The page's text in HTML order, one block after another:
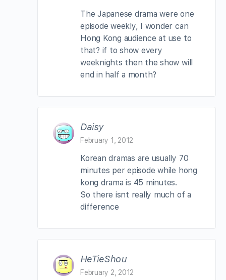
The Japanese drama were one
episode weekly, I wonder can
Hong Kong audience at use to
that? if to show every
weeknights then the show will
end in half a month?
Daisy
February 1, 2012
Korean dramas are usually 70
minutes per episode while hong
kong drama is 45 minutes.
So there isnt really much of a
difference
HeTieShou
February 2, 2012